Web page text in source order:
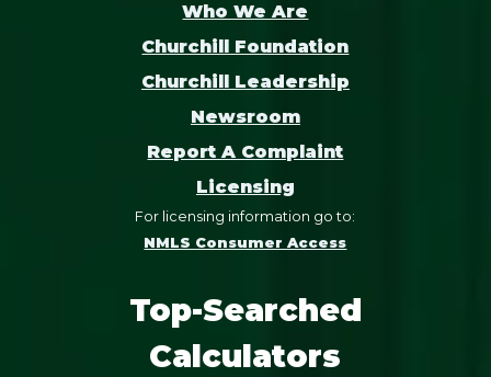
Who We Are
Churchill Foundation
Churchill Leadership
Newsroom
Report A Complaint
Licensing
For licensing information go to:
NMLS Consumer Access
Top-Searched
Calculators